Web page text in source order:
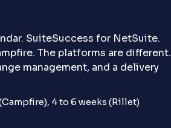
SuiteSuccess for NetSuite.
The platforms are different.
management, and a delivery
4 to 6 weeks (Rillet)